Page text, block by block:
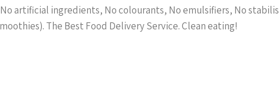
artificial ingredients, No colourants, No emulsifiers, No
The Best Food Delivery Service. Clean eating!